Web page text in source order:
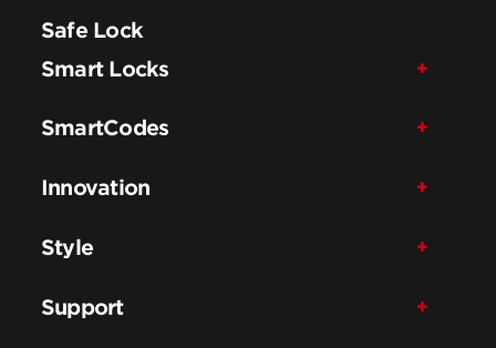
Safe Lock
Smart Locks
SmartCodes
Innovation
Style
Support